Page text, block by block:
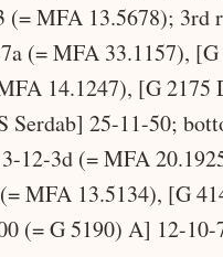
(= MFA 13.5678); 3rd
(= MFA 33.1157),
14.1247), [G 2175
Serdab] 25-11-50;
12-3d (= MFA
MFA 13.5134), [G
(= G 5190) A] 12-10-